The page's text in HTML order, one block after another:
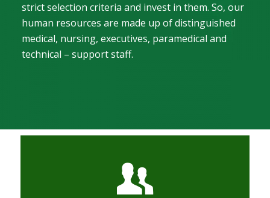
strict selection criteria and invest in them. So, our
human resources are made up of distinguished
medical, nursing, executives, paramedical and
technical – support staff.